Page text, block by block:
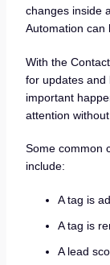
changes inside
Automation can
With the
for updates and
important
attention
Some common
include:
A tag is
A tag is
A lead